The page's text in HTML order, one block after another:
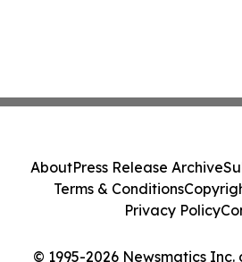
© 1995-2026 Newsmatics
AboutPress Release Archive
Terms & Conditions
Privacy Policy